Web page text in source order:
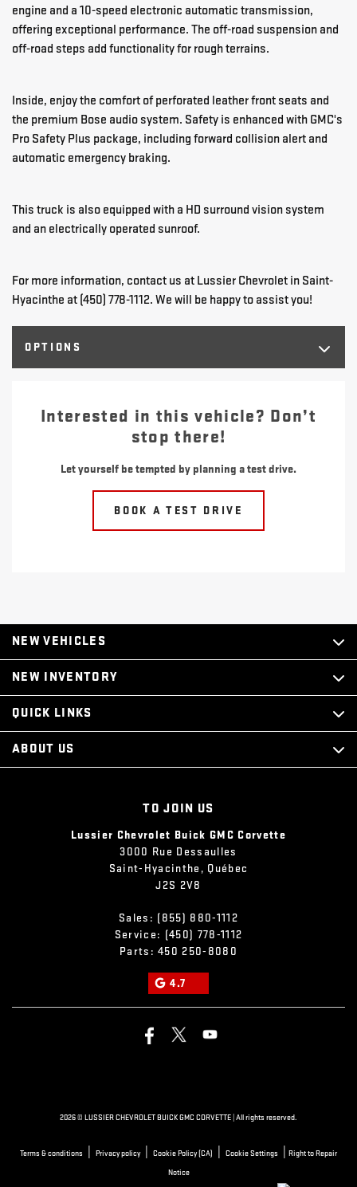
engine and a 10-speed electronic automatic transmission,
offering exceptional performance. The off-road suspension and
off-road steps add functionality for rough terrains.
Inside, enjoy the comfort of perforated leather front seats and
the premium Bose audio system. Safety is enhanced with GMC's
Pro Safety Plus package, including forward collision alert and
automatic emergency braking.
This truck is also equipped with a HD surround vision system
and an electrically operated sunroof.
For more information, contact us at Lussier Chevrolet in Saint-
Hyacinthe at (450) 778-1112. We will be happy to assist you!
OPTIONS
Interested in this vehicle? Don’t
stop there!
Let yourself be tempted by planning a test drive.
BOOK A TEST DRIVE
TO JOIN US
Lussier Chevrolet Buick GMC Corvette
3000 Rue Dessaulles
Saint-Hyacinthe , Québec
J2S 2V8
Sales: (855) 880-1112
Service: (450) 778-1112
Parts:450 250-8080
4.7
NEW VEHICLES
NEW INVENTORY
QUICK LINKS
ABOUT US
2026 © LUSSIER CHEVROLET BUICK GMC CORVETTE | All rights reserved.
Terms & conditions Privacy policy| Cookie Policy (CA) Cookie Settings
Right to Repair
Notice